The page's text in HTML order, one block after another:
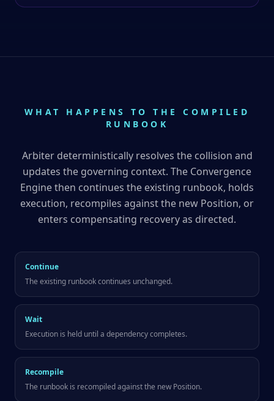
WHAT HAPPENS TO THE COMPILED
RUNBOOK
Arbiter deterministically resolves the collision and
updates the governing context. The Convergence
Engine then continues the existing runbook, holds
execution, recompiles against the new Position, or
enters compensating recovery as directed.
Continue
The existing runbook continues unchanged.
Wait
Execution is held until a dependency completes.
Recompile
The runbook is recompiled against the new Position.